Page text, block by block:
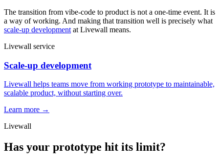
The transition from vibe-code to product is not a one-time event. It is
a way of working. And making that transition well is precisely what
scale-up development at Livewall means.
Livewall service
Scale-up development
Livewall helps teams move from working prototype to maintainable,
scalable product, without starting over.
Learn more →
Livewall
Has your prototype hit its limit?